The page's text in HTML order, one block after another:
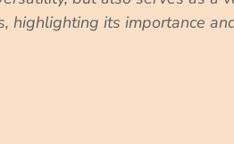
highlighting its importance